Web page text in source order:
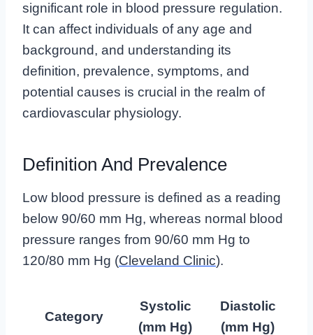
significant role in blood pressure regulation.
It can affect individuals of any age and
background, and understanding its
definition, prevalence, symptoms, and
potential causes is crucial in the realm of
cardiovascular physiology.
Definition And Prevalence
Low blood pressure is defined as a reading
below 90/60 mm Hg, whereas normal blood
pressure ranges from 90/60 mm Hg to
120/80 mm Hg (Cleveland Clinic).
Category
Systolic
(mm Hg)
Diastolic
(mm Hg)